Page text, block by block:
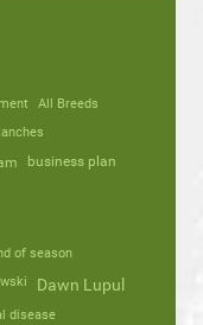
All Breeds
business plan
of season
Dawn Lupul
disease